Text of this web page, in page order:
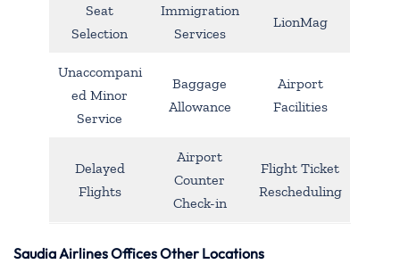
Seat
Selection
Immigration
Services
LionMag
Unaccompani
ed Minor
Service
Baggage
Allowance
Airport
Facilities
Delayed
Flights
Airport
Counter
Check-in
Flight Ticket
Rescheduling
Saudia Airlines Offices Other Locations